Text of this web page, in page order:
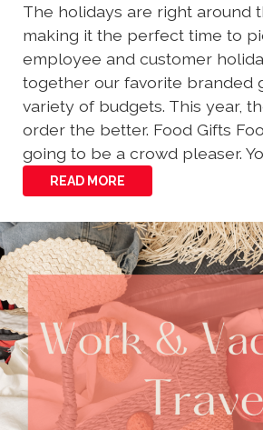
The holidays are right around
making it the perfect time to
employee and customer
together our favorite branded
variety of budgets. This year,
order the better. Food Gifts
going to be a crowd pleaser.
READ MORE